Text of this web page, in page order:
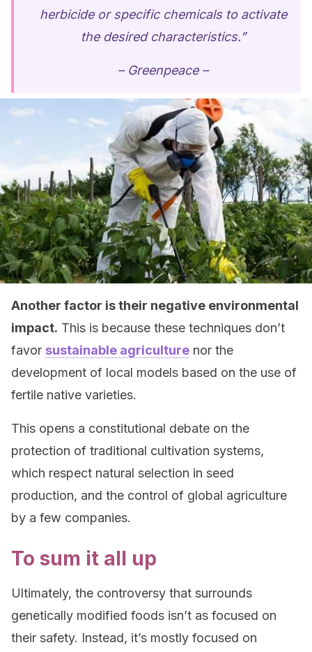
herbicide or specific chemicals to activate
the desired characteristics.”
– Greenpeace –
Another factor is their negative environmental
impact. This is because these techniques don’t
favor sustainable agriculture nor the
development of local models based on the use of
fertile native varieties.
This opens a constitutional debate on the
protection of traditional cultivation systems,
which respect natural selection in seed
production, and the control of global agriculture
by a few companies.
To sum it all up
Ultimately, the controversy that surrounds
genetically modified foods isn’t as focused on
their safety. Instead, it’s mostly focused on